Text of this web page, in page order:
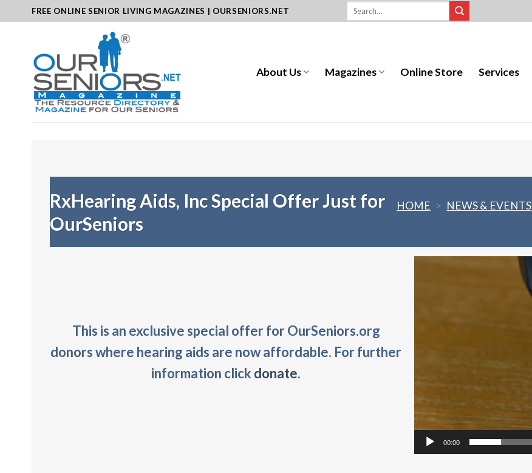
to
FREE ONLINE SENIOR LIVING MAGAZINES | OURSENIORS.NET
About Us Magazines Online Store Services
RxHearing Aids, Inc Special Offer Just for
OurSeniors
HOME > NEWS & EVENTS
This is an exclusive special offer for OurSeniors.org
donors where hearing aids are now affordable. For further
information click donate.
00:00